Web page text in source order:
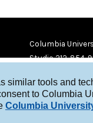
similar tools and
to Columbia
Columbia
Columbia
Studio 212-854-